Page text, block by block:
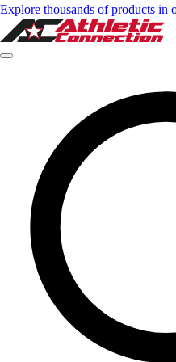
Explore thousands of products in